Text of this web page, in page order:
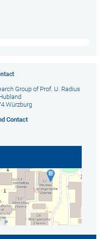
Group of Prof. U. Radius
Würzburg
Contact